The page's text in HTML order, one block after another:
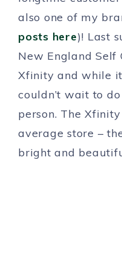
also one of my
posts here)! Last
New England
Xfinity and while
couldn’t wait to
person. The
average store –
bright and